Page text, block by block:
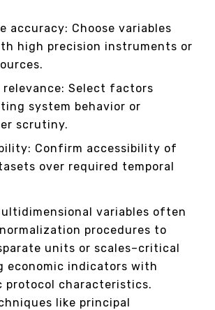
accuracy: Choose variables
high precision instruments or
relevance: Select factors
system behavior or
scrutiny.
Confirm accessibility of
over required temporal
variables often
procedures to
units or scales–critical
economic indicators with
protocol characteristics.
like principal